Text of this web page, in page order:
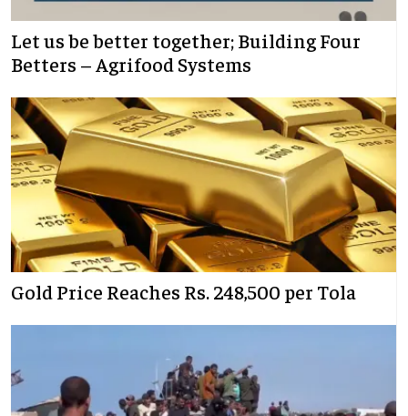
Let us be better together; Building Four
Betters – Agrifood Systems
Gold Price Reaches Rs. 248,500 per Tola